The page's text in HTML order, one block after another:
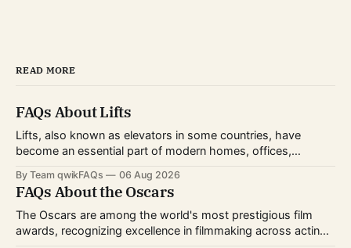
READ MORE
FAQs About Lifts
Lifts, also known as elevators in some countries, have
become an essential part of modern homes, offices,
planning to install one, use one daily, or simply want to
understand how they work, knowing the basics can help
you make informed decisions.
By Team qwikFAQs 06 Aug 2026
FAQs About the Oscars
The Oscars are among the world's most prestigious film
awards, recognizing excellence in filmmaking across acting,